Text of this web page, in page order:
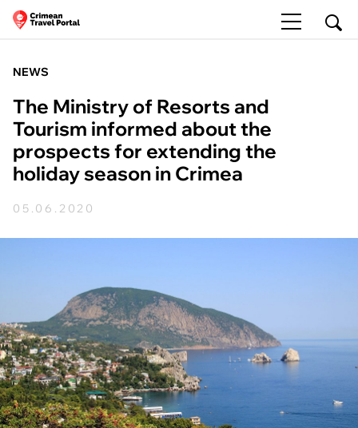
NEWS
The Ministry of Resorts and
Tourism informed about the
prospects for extending the
holiday season in Crimea
05.06.2020